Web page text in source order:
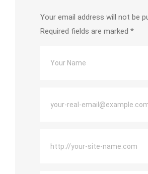
Your email address will not be
Required fields are marked *